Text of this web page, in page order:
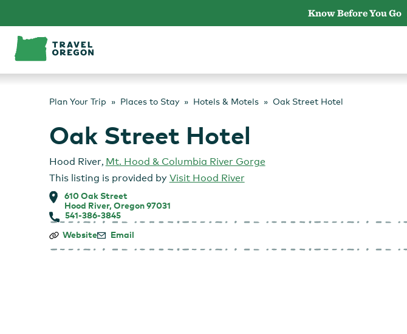
content
Know Before You Go
Plan Your Trip Places to Stay Hotels & Motels Oak Street Hotel
Oak Street Hotel
Hood River, Mt. Hood & Columbia River Gorge
This listing is provided by Visit Hood River
610 Oak Street
Hood River, Oregon 97031
541-386-3845
Oak
Hotel
Website Email